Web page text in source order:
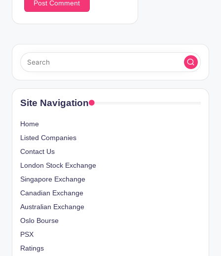
Site Navigation
Home
Listed Companies
Contact Us
London Stock Exchange
Singapore Exchange
Canadian Exchange
Australian Exchange
Oslo Bourse
PSX
Ratings